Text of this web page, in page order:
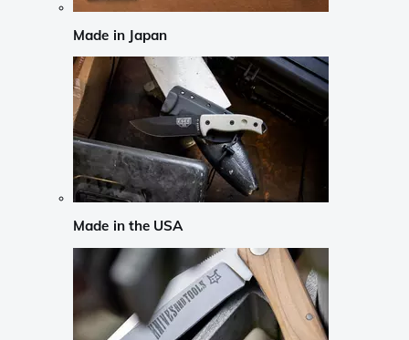
Made in Japan
Made in the USA